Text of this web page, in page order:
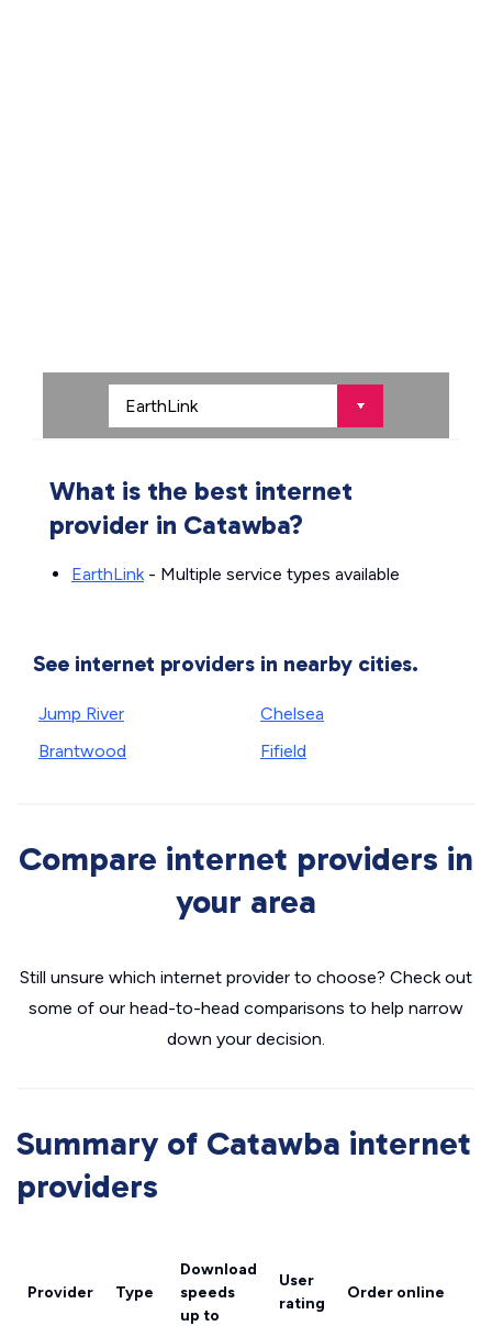
What is the best internet
provider in Catawba?
EarthLink- Multiple service types available
See internet providers in nearby cities.
Jump River
Brantwood
Chelsea
Fifield
Compare internet providers in
your area
Still unsure which internet provider to choose? Check out
some of our head-to-head comparisons to help narrow
down your decision.
Summary of Catawba internet
providers
Provider Type
Download
speeds
up to
User
rating
Order online